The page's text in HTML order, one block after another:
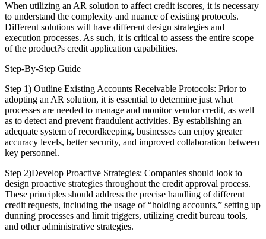
When utilizing an AR solution to affect credit iscores, it is necessary
to understand the complexity and nuance of existing protocols.
Different solutions will have different design strategies and
execution processes. As such, it is critical to assess the entire scope
of the product?s credit application capabilities.
Step-By-Step Guide
Step 1) Outline Existing Accounts Receivable Protocols: Prior to
adopting an AR solution, it is essential to determine just what
processes are needed to manage and monitor vendor credit, as well
as to detect and prevent fraudulent activities. By establishing an
adequate system of recordkeeping, businesses can enjoy greater
accuracy levels, better security, and improved collaboration between
key personnel.
Step 2)Develop Proactive Strategies: Companies should look to
design proactive strategies throughout the credit approval process.
These principles should address the precise handling of different
credit requests, including the usage of “holding accounts,” setting up
dunning processes and limit triggers, utilizing credit bureau tools,
and other administrative strategies.